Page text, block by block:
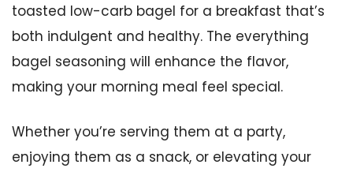
toasted low-carb bagel for a breakfast that’s
both indulgent and healthy. The everything
bagel seasoning will enhance the flavor,
making your morning meal feel special.
Whether you’re serving them at a party,
enjoying them as a snack, or elevating your